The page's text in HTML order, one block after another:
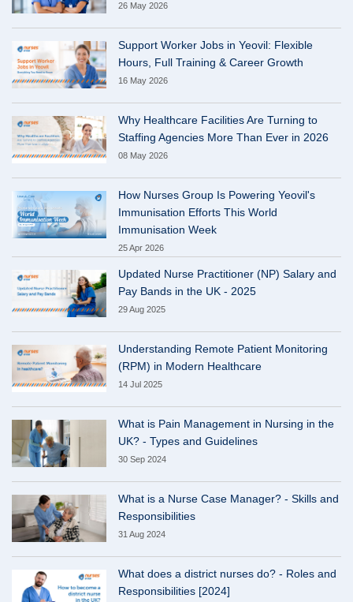
26 May 2026
Support Worker Jobs in Yeovil: Flexible
Hours, Full Training & Career Growth
16 May 2026
Why Healthcare Facilities Are Turning to
Staffing Agencies More Than Ever in 2026
08 May 2026
How Nurses Group Is Powering Yeovil's
Immunisation Efforts This World
Immunisation Week
25 Apr 2026
Updated Nurse Practitioner (NP) Salary and
Pay Bands in the UK - 2025
29 Aug 2025
Understanding Remote Patient Monitoring
(RPM) in Modern Healthcare
14 Jul 2025
What is Pain Management in Nursing in the
UK? - Types and Guidelines
30 Sep 2024
What is a Nurse Case Manager? - Skills and
Responsibilities
31 Aug 2024
What does a district nurses do? - Roles and
Responsibilities [2024]